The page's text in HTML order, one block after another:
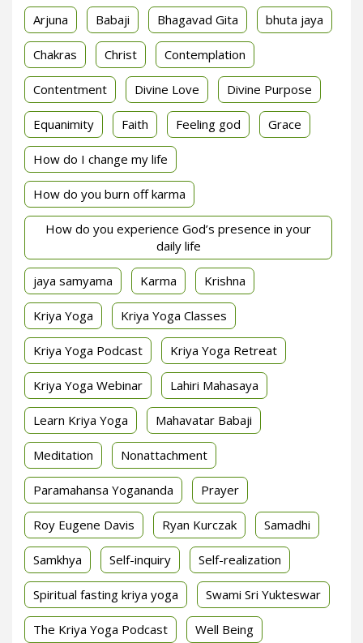
Arjuna Babaji Bhagavad Gita bhuta jaya
Chakras Christ Contemplation
Contentment Divine Love Divine Purpose
Equanimity Faith Feeling god Grace
How do I change my life
How do you burn off karma
How do you experience God’s presence in your
daily life
jaya samyama Karma Krishna
Kriya Yoga Kriya Yoga Classes
Kriya Yoga Podcast Kriya Yoga Retreat
Kriya Yoga Webinar Lahiri Mahasaya
Learn Kriya Yoga Mahavatar Babaji
Meditation Nonattachment
Paramahansa Yogananda Prayer
Roy Eugene Davis Ryan Kurczak Samadhi
Samkhya Self-inquiry Self-realization
Spiritual fasting kriya yoga Swami Sri Yukteswar
The Kriya Yoga Podcast Well Being